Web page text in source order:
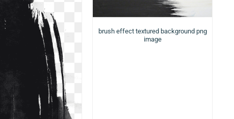
brush effect textured background png
image